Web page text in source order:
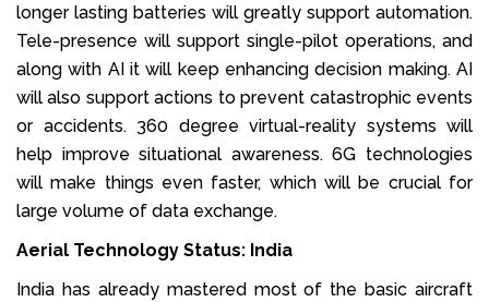
longer lasting batteries will greatly support automation.
Tele-presence will support single-pilot operations, and
along with AI it will keep enhancing decision making. AI
will also support actions to prevent catastrophic events
or accidents. 360 degree virtual-reality systems will
help improve situational awareness. 6G technologies
will make things even faster, which will be crucial for
large volume of data exchange.
Aerial Technology Status: India
India has already mastered most of the basic aircraft